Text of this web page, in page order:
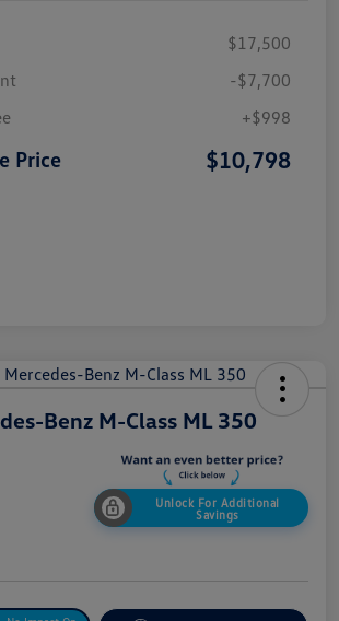
$17,500
-$7,700
+$998
Price $10,798
Benz M-Class ML 350
Unlock For Additional
Savings